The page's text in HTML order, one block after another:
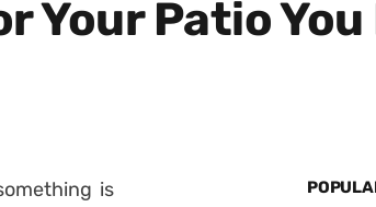
Your Patio
is